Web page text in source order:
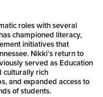
roles with several
championed literacy,
initiatives that
Nikki’s return to
served as Education
culturally rich
and expanded access to
of students.